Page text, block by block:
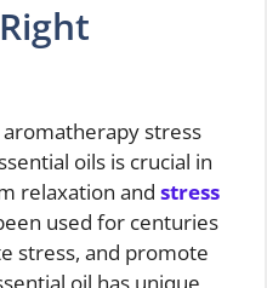
stress
oils is crucial in
relaxation and stress
used for centuries
stress, and promote